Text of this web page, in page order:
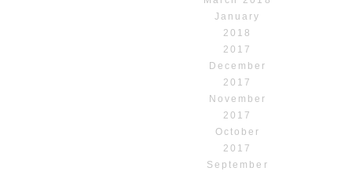
January
2018
2017
December
2017
November
2017
October
2017
September